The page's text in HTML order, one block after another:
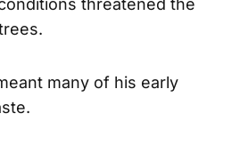
threatened the
many of his early